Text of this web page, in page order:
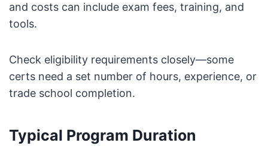
and costs can include exam fees, training, and
tools.
Check eligibility requirements closely—some
certs need a set number of hours, experience, or
trade school completion.
Typical Program Duration